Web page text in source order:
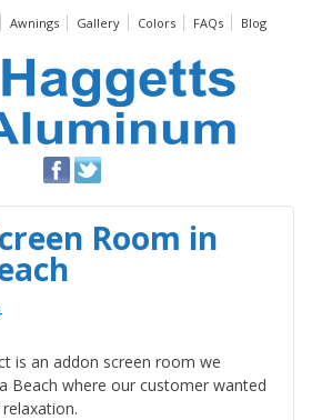
Awnings Gallery Colors FAQs Blog
Room in
is an addon screen room we
Beach where our customer wanted